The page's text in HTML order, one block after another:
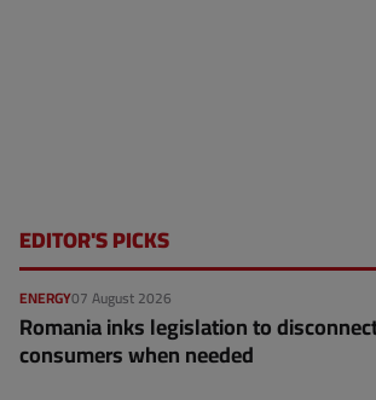
EDITOR'S PICKS
07 August 2026
ENERGY
Romania inks legislation to
consumers when needed